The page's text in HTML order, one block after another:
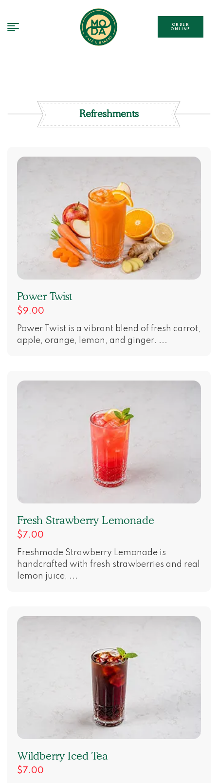
ORDER
ONLINE
Refreshments
Power Twist
$9.00
Power Twist is a vibrant blend of fresh carrot,
apple, orange, lemon, and ginger. ...
Fresh Strawberry Lemonade
$7.00
Freshmade Strawberry Lemonade is
handcrafted with fresh strawberries and real
lemon juice, ...
Wildberry Iced Tea
$7.00